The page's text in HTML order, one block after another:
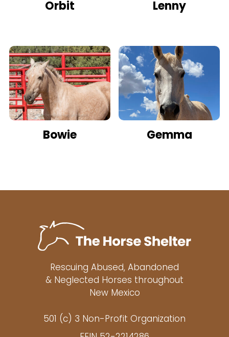
Orbit Lenny
Bowie Gemma
Rescuing Abused, Abandoned
& Neglected Horses throughout
New Mexico
501 (c) 3 Non-Profit Organization